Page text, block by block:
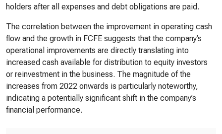
holders after all expenses and debt obligations are paid.
The correlation between the improvement in operating cash
flow and the growth in FCFE suggests that the company’s
operational improvements are directly translating into
increased cash available for distribution to equity investors
or reinvestment in the business. The magnitude of the
increases from 2022 onwards is particularly noteworthy,
indicating a potentially significant shift in the company’s
financial performance.